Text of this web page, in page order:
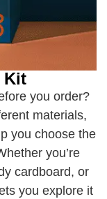
Kit
you order?
materials,
you choose the
you’re
cardboard, or
you explore it